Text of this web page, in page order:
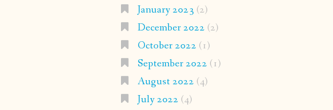
January 2023 (2)
December 2022 (2)
October 2022 (1)
September 2022 (1)
August 2022 (4)
July 2022 (4)